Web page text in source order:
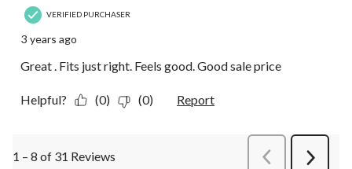
VERIFIED PURCHASER
3 years ago
Great . Fits just right. Feels good. Good sale price
Helpful? (0) (0) Report
1 – 8 of 31 Reviews PreviousReviews
Next